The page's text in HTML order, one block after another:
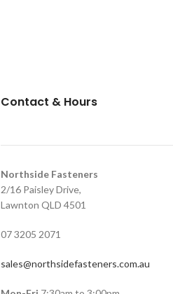
Contact & Hours
Northside Fasteners
2/16 Paisley Drive,
Lawnton QLD 4501
07 3205 2071
sales@northsidefasteners.com.au